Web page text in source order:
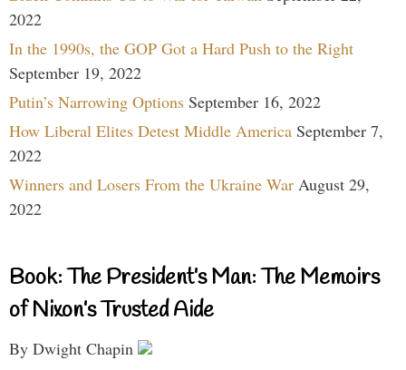
2022
In the 1990s, the GOP Got a Hard Push to the Right
September 19, 2022
Putin’s Narrowing Options September 16, 2022
How Liberal Elites Detest Middle America September 7,
2022
Winners and Losers From the Ukraine War August 29,
2022
Book: The President’s Man: The Memoirs
of Nixon’s Trusted Aide
By Dwight Chapin